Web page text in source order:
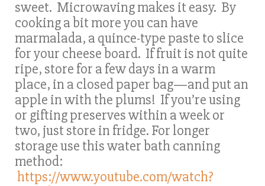
sweet. Microwaving makes it easy. By
cooking a bit more you can have
marmalada, a quince-type paste to slice
for your cheese board. If fruit is not quite
ripe, store for a few days in a warm
place, in a closed paper bag—and put an
apple in with the plums! If you’re using
or gifting preserves within a week or
two, just store in fridge. For longer
storage use this water bath canning
method:
https://www.youtube.com/watch?